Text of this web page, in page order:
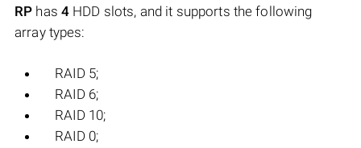
RP has 4 HDD slots, and it supports the following
array types:
RAID 5;
RAID 6;
RAID 10;
RAID 0;